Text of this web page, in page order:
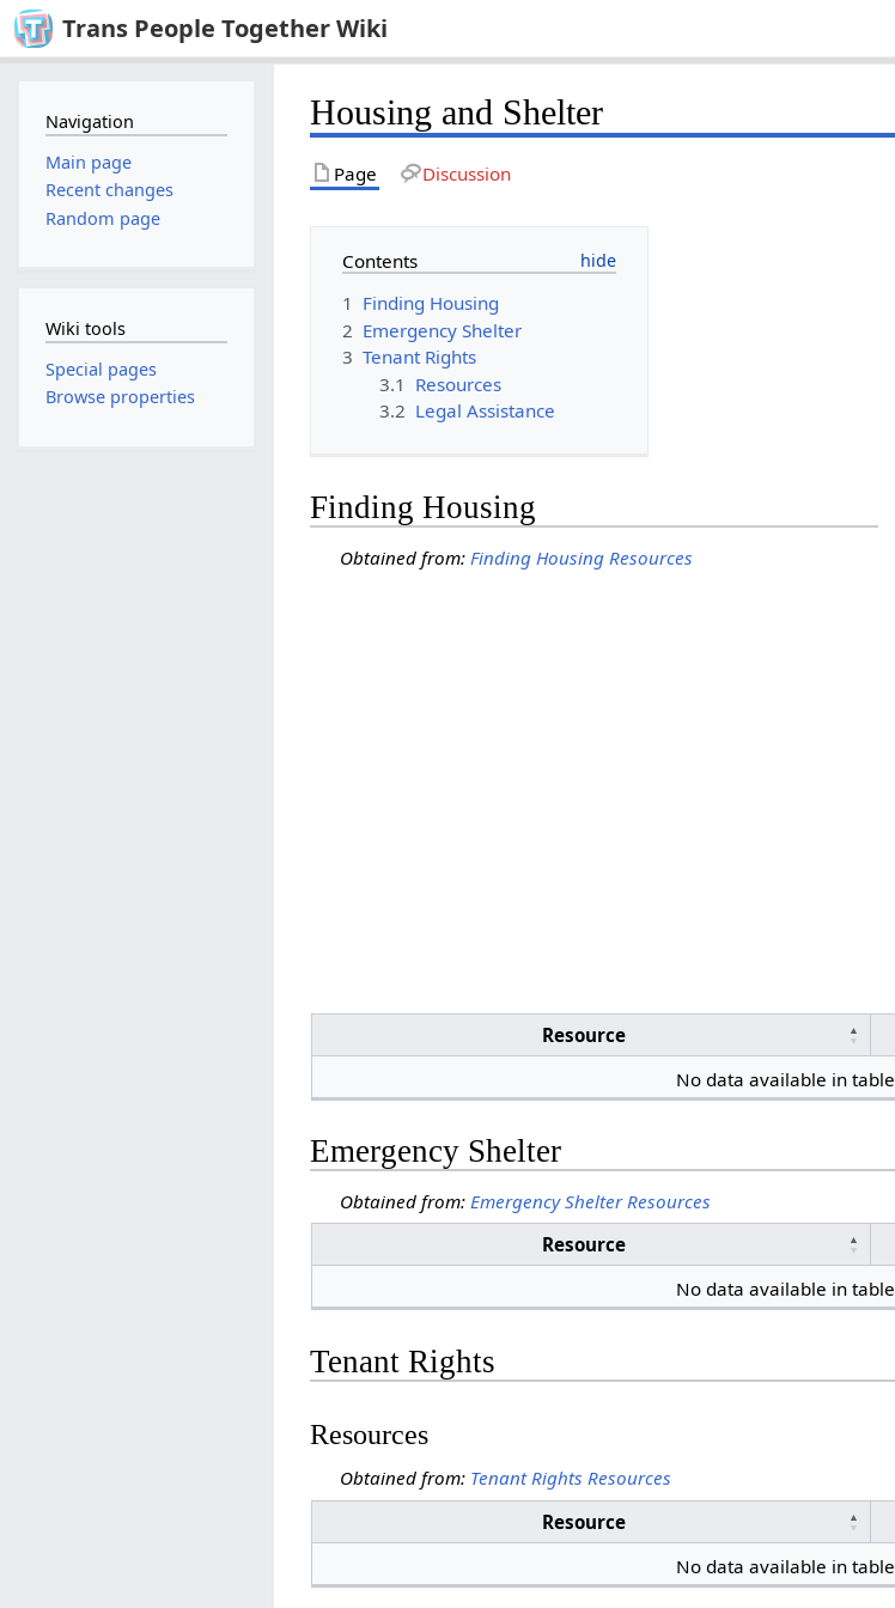
Trans People Together Wiki
Housing and Shelter
Page Discussion
Contents
1 Finding Housing
2 Emergency Shelter
3 Tenant Rights
3.1 Resources
3.2 Legal Assistance
Finding Housing
Obtained from: Finding Housing Resources
Resource
No data available in table
Emergency Shelter
Obtained from: Emergency Shelter Resources
Resource
No data available in table
Tenant Rights
Resources
Obtained from: Tenant Rights Resources
Resource
No data available in table
Navigation
Main page
Recent changes
Random page
Wiki tools
Special pages
Browse properties